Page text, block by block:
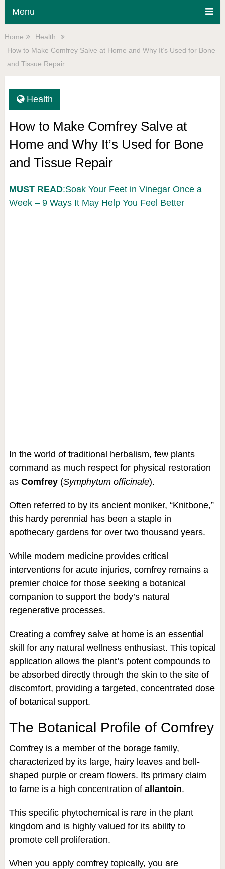
Menu
Home
Health
How to Make Comfrey Salve at Home and Why It’s Used for Bone
and Tissue Repair
Health
How to Make Comfrey Salve at
Home and Why It’s Used for Bone
and Tissue Repair
MUST READ:Soak Your Feet in Vinegar Once a
Week – 9 Ways It May Help You Feel Better
In the world of traditional herbalism, few plants
command as much respect for physical restoration
as Comfrey(Symphytum officinale).
Often referred to by its ancient moniker, “Knitbone,”
this hardy perennial has been a staple in
apothecary gardens for over two thousand years.
While modern medicine provides critical
interventions for acute injuries, comfrey remains a
premier choice for those seeking a botanical
companion to support the body’s natural
regenerative processes.
Creating a comfrey salve at home is an essential
skill for any natural wellness enthusiast. This topical
application allows the plant’s potent compounds to
be absorbed directly through the skin to the site of
discomfort, providing a targeted, concentrated dose
of botanical support.
The Botanical Profile of Comfrey
Comfrey is a member of the borage family,
characterized by its large, hairy leaves and bell-
shaped purple or cream flowers. Its primary claim
to fame is a high concentration of allantoin.
This specific phytochemical is rare in the plant
kingdom and is highly valued for its ability to
promote cell proliferation.
When you apply comfrey topically, you are